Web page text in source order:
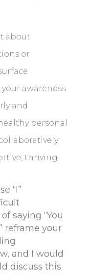
about
or
awareness
and
personal
thriving
“I”
saying “You
reframe your
and I would
discuss this